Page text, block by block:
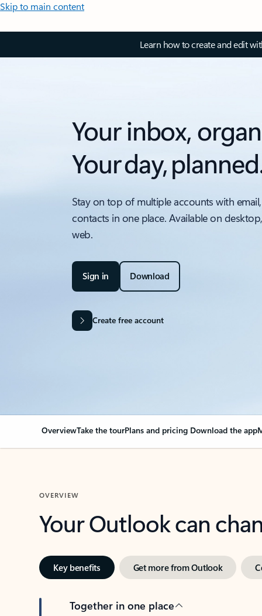
Skip to main content
Learn how to create and edit
Your inbox,
Your day,
Stay on top of multiple accounts with
contacts in one place. Available on
web.
Sign in Download
Create free account
OverviewTake the tourPlans and pricing Download the app
OVERVIEW
Your Outlook can
Key benefits Get more from Outlook
Together in one place